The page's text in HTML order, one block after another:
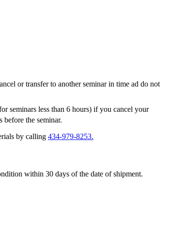
or transfer to another seminar in time ad do not
seminars less than 6 hours) if you cancel your
before the seminar.
by calling 434-979-8253.
within 30 days of the date of shipment.